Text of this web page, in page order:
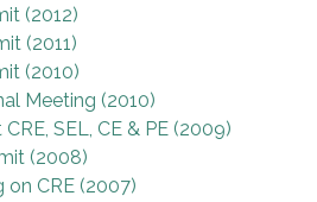
(2012)
(2011)
(2010)
Meeting (2010)
SEL, CE & PE (2009)
(2008)
on CRE (2007)